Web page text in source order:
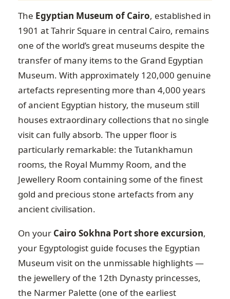
The Egyptian Museum of Cairo, established in
1901 at Tahrir Square in central Cairo, remains
one of the world’s great museums despite the
transfer of many items to the Grand Egyptian
Museum. With approximately 120,000 genuine
artefacts representing more than 4,000 years
of ancient Egyptian history, the museum still
houses extraordinary collections that no single
visit can fully absorb. The upper floor is
particularly remarkable: the Tutankhamun
rooms, the Royal Mummy Room, and the
Jewellery Room containing some of the finest
gold and precious stone artefacts from any
ancient civilisation.
On your Cairo Sokhna Port shore excursion,
your Egyptologist guide focuses the Egyptian
Museum visit on the unmissable highlights —
the jewellery of the 12th Dynasty princesses,
the Narmer Palette (one of the earliest